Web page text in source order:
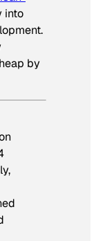
into
by